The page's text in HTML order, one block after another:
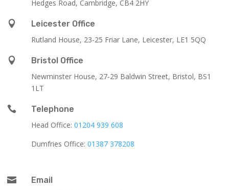
Hedges Road, Cambridge, CB4 2HY

Leicester Office
Rutland House, 23-25 Friar Lane, Leicester, LE1 5QQ

Bristol Office
Newminster House, 27-29 Baldwin Street, Bristol, BS1
1LT

Telephone
Head Office: 01204 939 608
Dumfries Office: 01387 378208

Email